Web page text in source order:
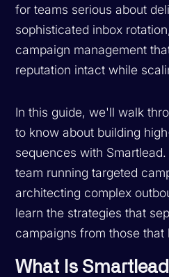
for teams serious about
sophisticated inbox
campaign management
reputation intact while
In this guide, we'll walk
to know about building
sequences with
team running targeted
architecting complex
learn the strategies that
campaigns from those that
What Is